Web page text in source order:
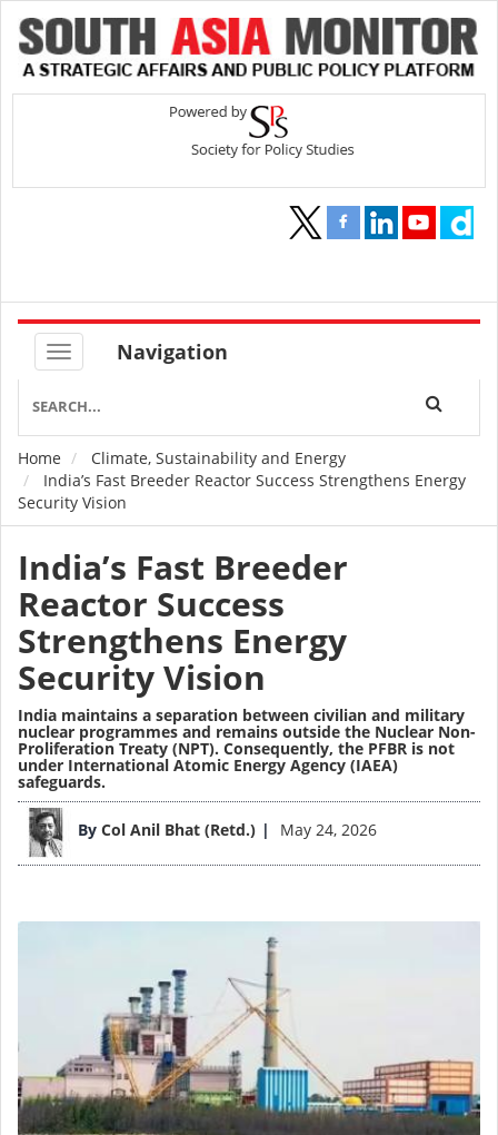
Navigation
Breadcrumb
Home
Climate, Sustainability and Energy
India’s Fast Breeder Reactor Success Strengthens Energy
Security Vision
India’s Fast Breeder
Reactor Success
Strengthens Energy
Security Vision
India maintains a separation between civilian and military
nuclear programmes and remains outside the Nuclear Non-
Proliferation Treaty (NPT). Consequently, the PFBR is not
under International Atomic Energy Agency (IAEA)
safeguards.
By Col Anil Bhat (Retd.) May 24, 2026
Image